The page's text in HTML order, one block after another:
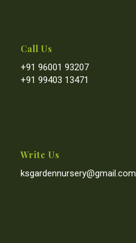
Call Us
+91 96001 93207
+91 99403 13471
Write Us
ksgardennursery@gmail.com